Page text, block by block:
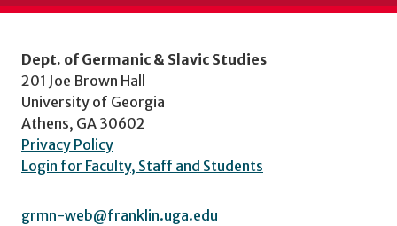
Dept. of Germanic & Slavic Studies
201 Joe Brown Hall
University of Georgia
Athens, GA 30602
Privacy Policy
Login for Faculty, Staff and Students
grmn-web@franklin.uga.edu